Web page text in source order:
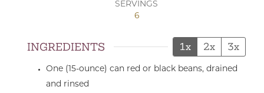
SERVINGS
6
INGREDIENTS 1x 2x 3x
One (15-ounce) can red or black beans, drained
and rinsed